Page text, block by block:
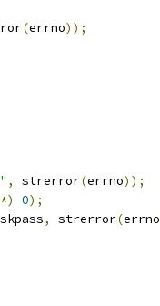
(errno));
, strerror(errno));
*) 0);
, strerror(errno